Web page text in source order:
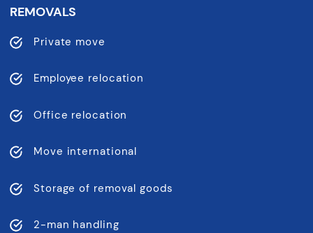
REMOVALS
Private move
Employee relocation
Office relocation
Move international
Storage of removal goods
2-man handling